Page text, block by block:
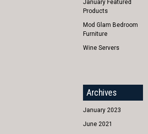
January Featured
Products
Mod Glam Bedroom
Furniture
Wine Servers
Archives
January 2023
June 2021